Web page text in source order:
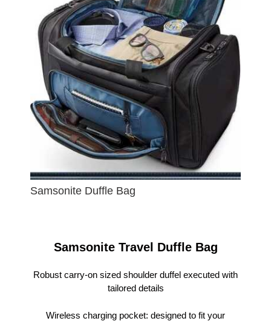
Samsonite Duffle Bag
Samsonite Travel Duffle Bag
Robust carry-on sized shoulder duffel executed with
tailored details
Wireless charging pocket: designed to fit your